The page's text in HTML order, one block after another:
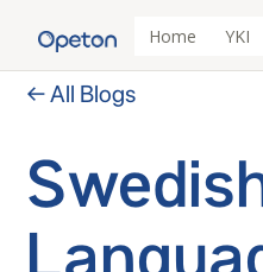
Home YKI
← All Blogs